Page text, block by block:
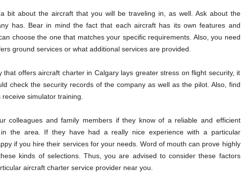
bit about the aircraft that you will be traveling in, as well. Ask about the
has. Bear in mind the fact that each aircraft has its own features and
choose the one that matches your specific requirements. Also, you need
ground services or what additional services are provided.
that offers aircraft charter in Calgary lays greater stress on flight security, it
check the security records of the company as well as the pilot. Also, find
simulator training.
colleagues and family members if they know of a reliable and efficient
the area. If they have had a really nice experience with a particular
if you hire their services for your needs. Word of mouth can prove highly
kinds of selections. Thus, you are advised to consider these factors
aircraft charter service provider near you.